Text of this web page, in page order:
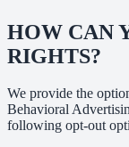
HOW CAN
RIGHTS?
We provide the
Behavioral
following opt-out